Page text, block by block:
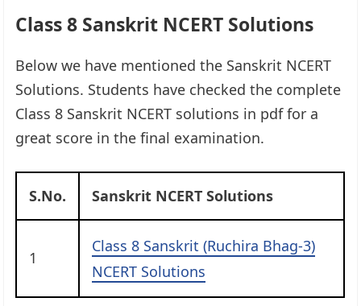
Class 8 Sanskrit NCERT Solutions
Below we have mentioned the Sanskrit NCERT
Solutions. Students have checked the complete
Class 8 Sanskrit NCERT solutions in pdf for a
great score in the final examination.
S.No. Sanskrit NCERT Solutions
1
Class 8 Sanskrit (Ruchira Bhag-3)
NCERT Solutions